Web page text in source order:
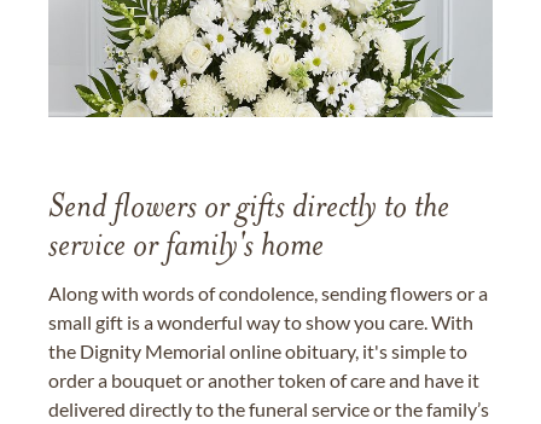
Send flowers or gifts directly to the
service or family's home
Along with words of condolence, sending flowers or a
small gift is a wonderful way to show you care. With
the Dignity Memorial online obituary, it's simple to
order a bouquet or another token of care and have it
delivered directly to the funeral service or the family’s